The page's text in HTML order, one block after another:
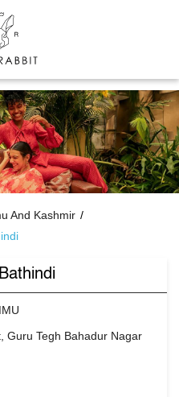
And Kashmir
Guru Tegh Bahadur Nagar
RABBIT